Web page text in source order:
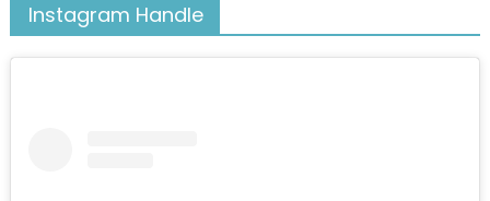
Instagram Handle